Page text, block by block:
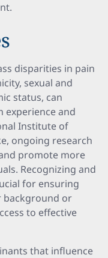
disparities in pain
sexual and
status, can
experience and
Institute of
ongoing research
promote more
Recognizing and
for ensuring
background or
to effective
that influence